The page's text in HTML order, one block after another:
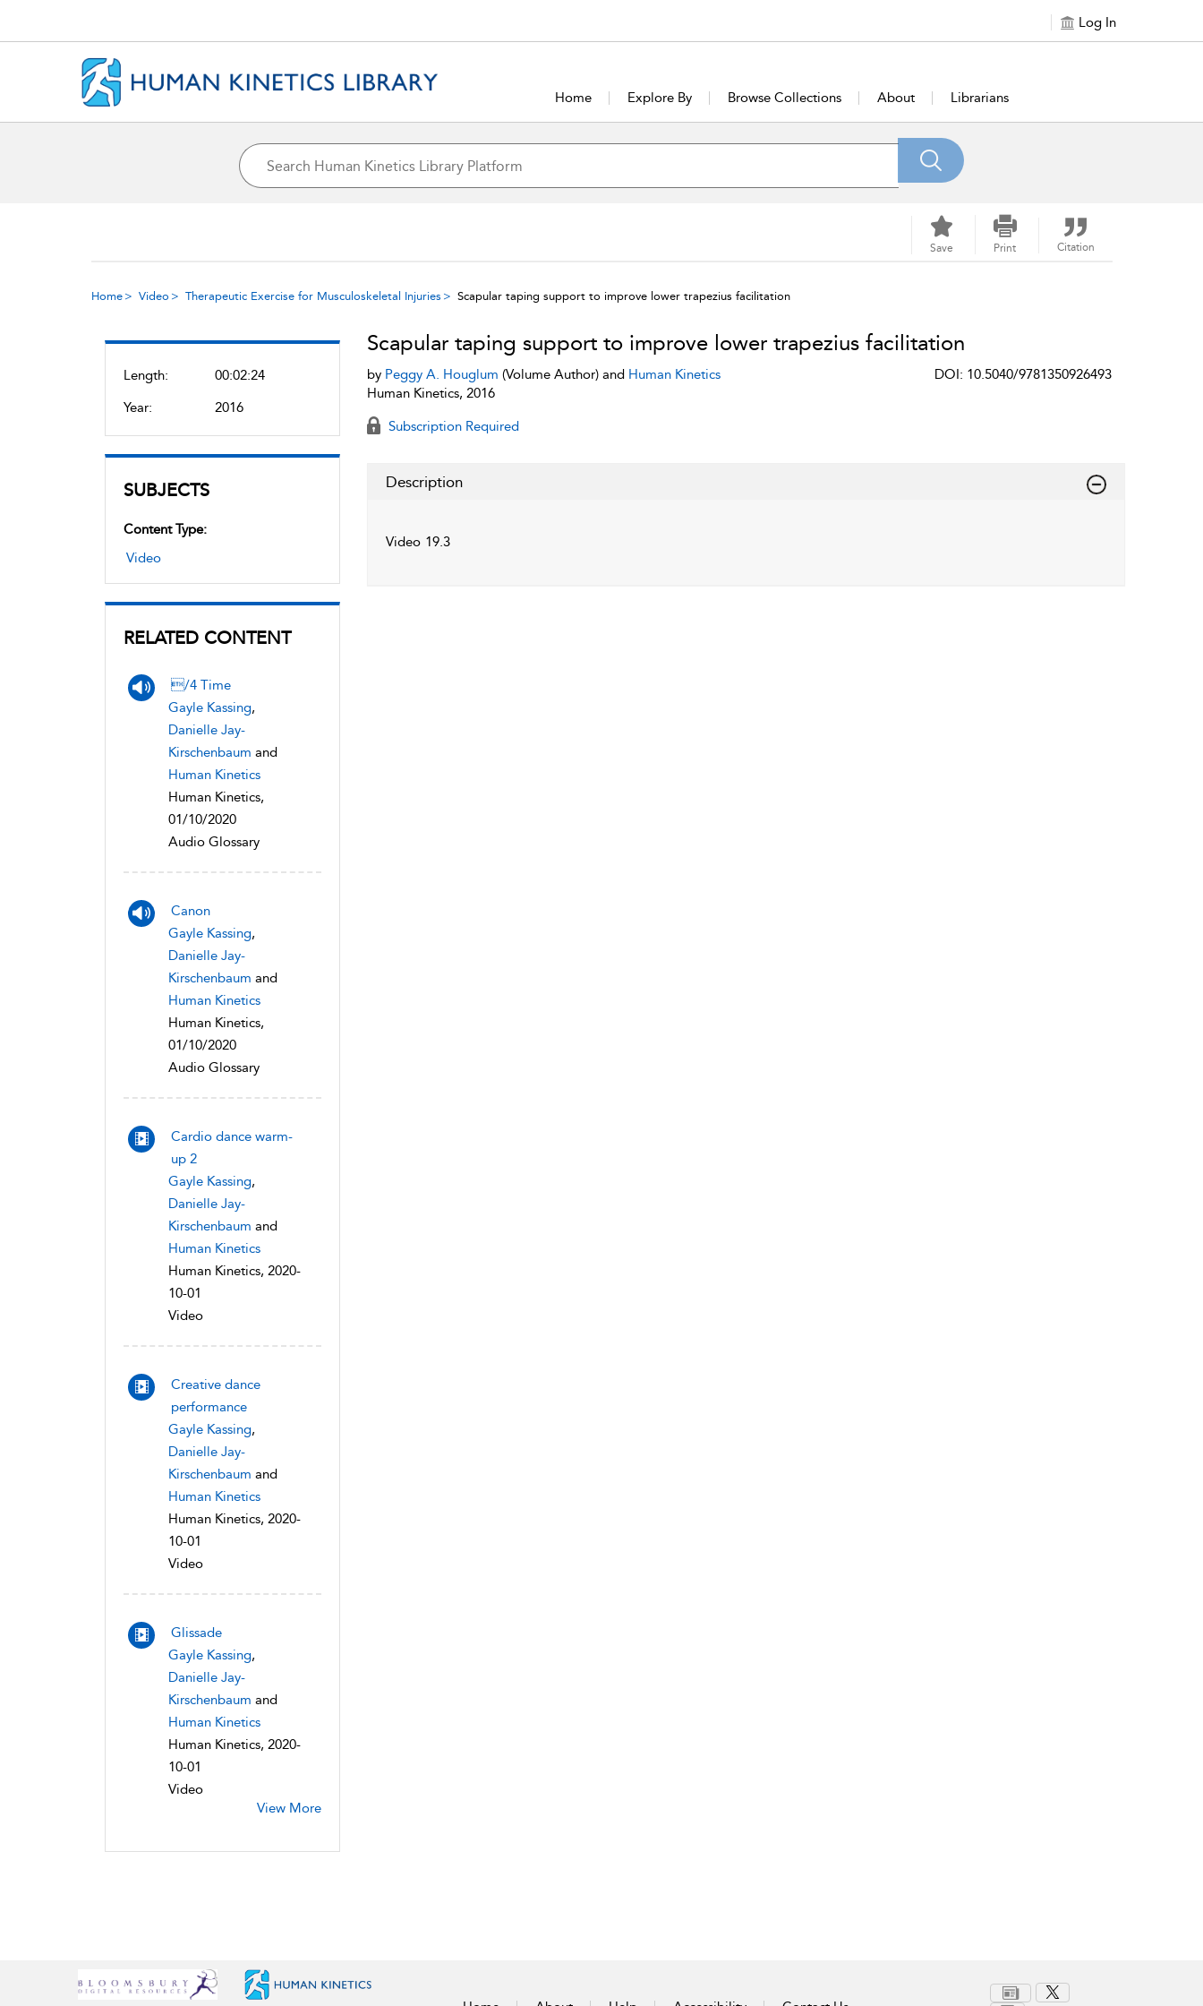
Log In
Home Explore By Browse Collections About Librarians
Save Print Citation
Home Video Therapeutic Exercise for Musculoskeletal Injuries Scapular taping support to improve lower trapezius facilitation
Length:
00:02:24
Year:
2016
SUBJECTS
Content Type:
Video
RELATED CONTENT
/4 Time
Gayle Kassing,
Danielle Jay-
Kirschenbaum and
Human Kinetics
Human Kinetics,
01/10/2020
Audio Glossary
Canon
Gayle Kassing,
Danielle Jay-
Kirschenbaum and
Human Kinetics
Human Kinetics,
01/10/2020
Audio Glossary
Cardio dance warm-
up 2
Gayle Kassing,
Danielle Jay-
Kirschenbaum and
Human Kinetics
Human Kinetics, 2020-
10-01
Video
Creative dance
performance
Gayle Kassing,
Danielle Jay-
Kirschenbaum and
Human Kinetics
Human Kinetics, 2020-
10-01
Video
Glissade
Gayle Kassing,
Danielle Jay-
Kirschenbaum and
Human Kinetics
Human Kinetics, 2020-
10-01
Video
View More
Scapular taping support to improve lower trapezius facilitation
by Peggy A. Houglum (Volume Author) and Human Kinetics
Human Kinetics, 2016
DOI: 10.5040/9781350926493
Subscription Required
Description
Video 19.3